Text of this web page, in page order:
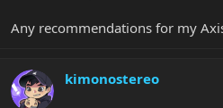
Any recommendations for my
kimonostereo